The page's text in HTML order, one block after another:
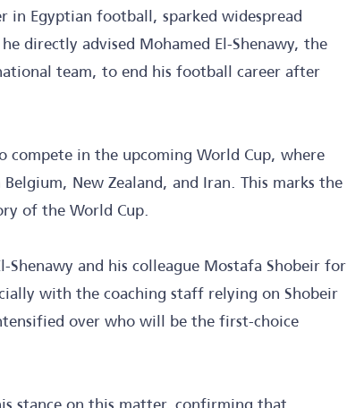
in Egyptian football, sparked widespread
directly advised Mohamed El-Shenawy, the
team, to end his football career after
in the upcoming World Cup, where
New Zealand, and Iran. This marks the
of the World Cup.
and his colleague Mostafa Shobeir for
with the coaching staff relying on Shobeir
over who will be the first-choice